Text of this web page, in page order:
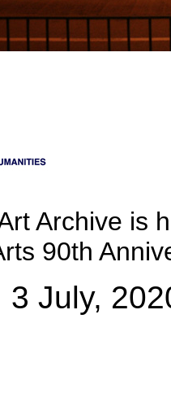
Archive is
90th
3 July,